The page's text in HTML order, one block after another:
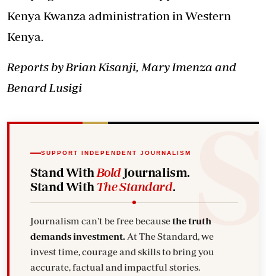
Kenya Kwanza administration in Western
Kenya.
Reports by Brian Kisanji, Mary Imenza and
Benard Lusigi
SUPPORT INDEPENDENT JOURNALISM
Stand With BoldJournalism.
Stand With The Standard.
Journalism can't be free becausethe truth
demands investment.
invest time, courage and skills to bring you
accurate, factual and impactful stories.